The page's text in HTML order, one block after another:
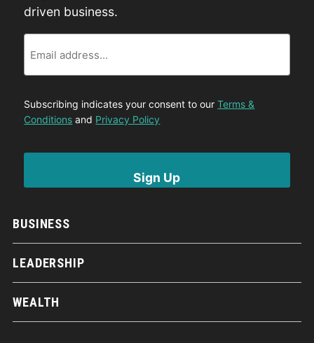
BUSINESS
LEADERSHIP
WEALTH
driven business.
Subscribing indicates your consent to ourTerms &
Conditions and Privacy Policy